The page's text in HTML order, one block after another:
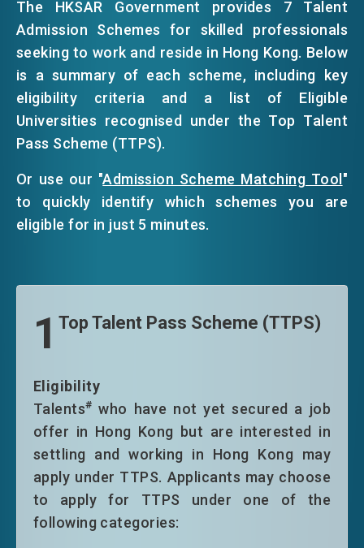
EVENTS
NEWS
FAQ
EN 繁
The HKSAR Government provides 7 Talent
Admission Schemes for skilled professionals
seeking to work and reside in Hong Kong. Below
is a summary of each scheme, including key
eligibility criteria and a list of Eligible
Universities recognised under the Top Talent
Pass Scheme (TTPS).
Or use our "Admission Scheme Matching Tool "
to quickly identify which schemes you are
eligible for in just 5 minutes.
1Top Talent Pass Scheme (TTPS)
Eligibility
Talents# who have not yet secured a job
offer in Hong Kong but are interested in
settling and working in Hong Kong may
apply under TTPS. Applicants may choose
to apply for TTPS under one of the
following categories: